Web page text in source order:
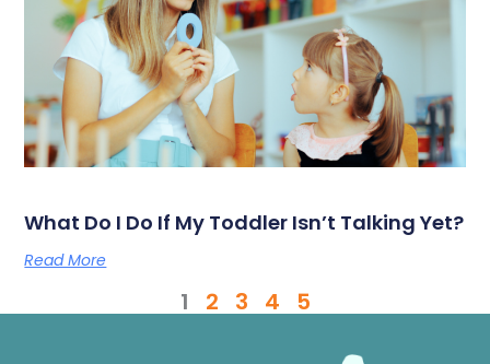
What Do I Do If My Toddler Isn’t Talking Yet?
Read More
1 2 3 4 5